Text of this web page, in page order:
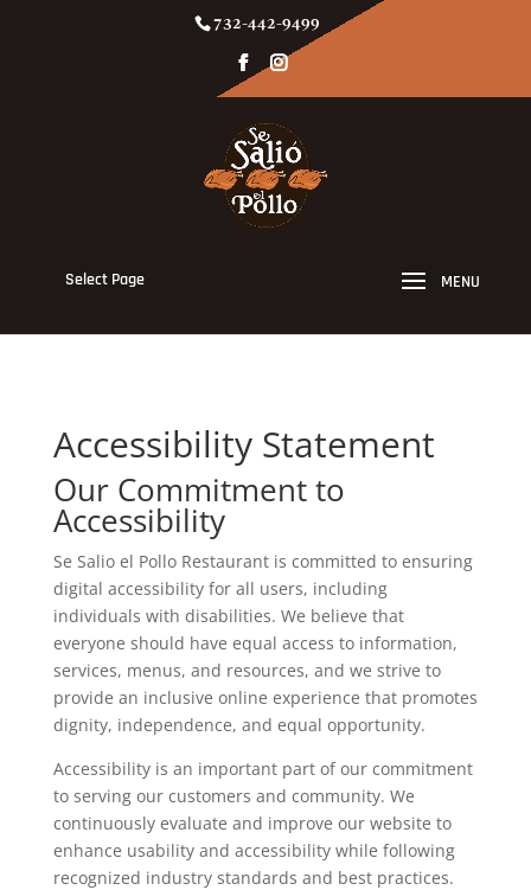
732-442-9499
Select Page
Accessibility Statement
Our Commitment to
Accessibility
Se Salio el Pollo Restaurant is committed to ensuring
digital accessibility for all users, including
individuals with disabilities. We believe that
everyone should have equal access to information,
services, menus, and resources, and we strive to
provide an inclusive online experience that promotes
dignity, independence, and equal opportunity.
Accessibility is an important part of our commitment
to serving our customers and community. We
continuously evaluate and improve our website to
enhance usability and accessibility while following
recognized industry standards and best practices.